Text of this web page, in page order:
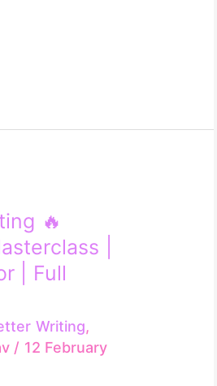
🔥
|
| Full
Writing,
/ 12 February